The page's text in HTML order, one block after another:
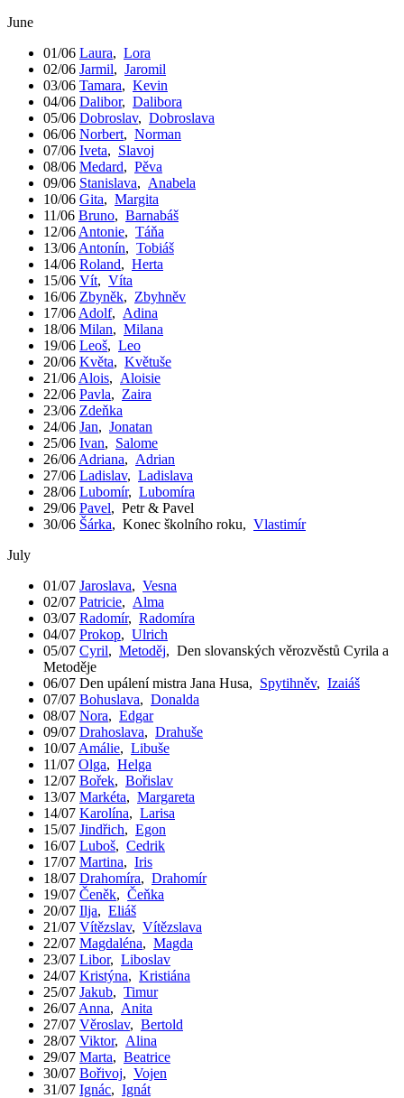
June
01/06 Laura, Lora
02/06 Jarmil, Jaromil
03/06 Tamara, Kevin
04/06 Dalibor, Dalibora
05/06 Dobroslav, Dobroslava
06/06 Norbert, Norman
07/06 Iveta, Slavoj
08/06 Medard, Pěva
09/06 Stanislava, Anabela
10/06 Gita, Margita
11/06 Bruno, Barnabáš
12/06 Antonie, Táňa
13/06 Antonín, Tobiáš
14/06 Roland, Herta
15/06 Vít, Víta
16/06 Zbyněk, Zbyhněv
17/06 Adolf, Adina
18/06 Milan, Milana
19/06 Leoš, Leo
20/06 Květa, Květuše
21/06 Alois, Aloisie
22/06 Pavla, Zaira
23/06 Zdeňka
24/06 Jan, Jonatan
25/06 Ivan, Salome
26/06 Adriana, Adrian
27/06 Ladislav, Ladislava
28/06 Lubomír, Lubomíra
29/06 Pavel, Petr & Pavel
30/06 Šárka, Konec školního roku, Vlastimír
July
01/07 Jaroslava, Vesna
02/07 Patricie, Alma
03/07 Radomír, Radomíra
04/07 Prokop, Ulrich
05/07 Cyril, Metoděj, Den slovanských věrozvěstů Cyrila a
Metoděje
06/07 Den upálení mistra Jana Husa, Spytihněv, Izaiáš
07/07 Bohuslava, Donalda
08/07 Nora, Edgar
09/07 Drahoslava, Drahuše
10/07 Amálie, Libuše
11/07 Olga, Helga
12/07 Bořek, Bořislav
13/07 Markéta, Margareta
14/07 Karolína, Larisa
15/07 Jindřich, Egon
16/07 Luboš, Cedrik
17/07 Martina, Iris
18/07 Drahomíra, Drahomír
19/07 Čeněk, Čeňka
20/07 Ilja, Eliáš
21/07 Vítězslav, Vítězslava
22/07 Magdaléna, Magda
23/07 Libor, Liboslav
24/07 Kristýna, Kristiána
25/07 Jakub, Timur
26/07 Anna, Anita
27/07 Věroslav, Bertold
28/07 Viktor, Alina
29/07 Marta, Beatrice
30/07 Bořivoj, Vojen
31/07 Ignác, Ignát